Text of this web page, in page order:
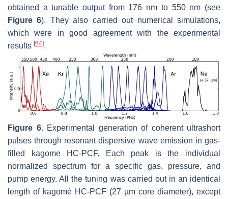
obtained a tunable output from 176 nm to 550 nm (see
Figure 6). They also carried out numerical simulations,
which were in good agreement with the experimental
results [64].
Figure 6.Experimental generation of coherent ultrashort
pulses through resonant dispersive wave emission in gas-
filled kagome HC-PCF. Each peak is the individual
normalized spectrum for a specific gas, pressure, and
pump energy. All the tuning was carried out in an identical
length of kagomé HC-PCF (27 µm core diameter), except